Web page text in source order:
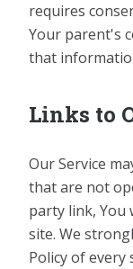
requires
Your parent's
that
Links to
Our Service
that are not
party link, You
site. We
Policy of every